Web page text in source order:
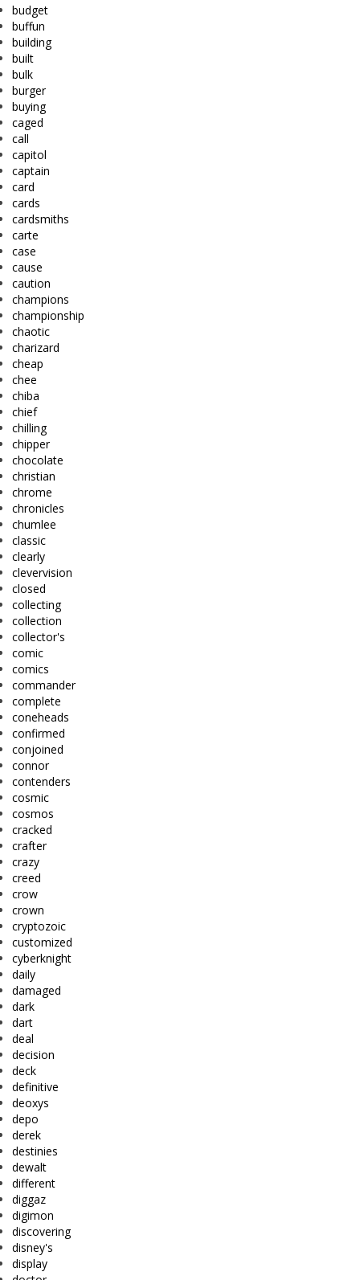
budget
buffun
building
built
bulk
burger
buying
caged
call
capitol
captain
card
cards
cardsmiths
carte
case
cause
caution
champions
championship
chaotic
charizard
cheap
chee
chiba
chief
chilling
chipper
chocolate
christian
chrome
chronicles
chumlee
classic
clearly
clevervision
closed
collecting
collection
collector's
comic
comics
commander
complete
coneheads
confirmed
conjoined
connor
contenders
cosmic
cosmos
cracked
crafter
crazy
creed
crow
crown
cryptozoic
customized
cyberknight
daily
damaged
dark
dart
deal
decision
deck
definitive
deoxys
depo
derek
destinies
dewalt
different
diggaz
digimon
discovering
disney's
display